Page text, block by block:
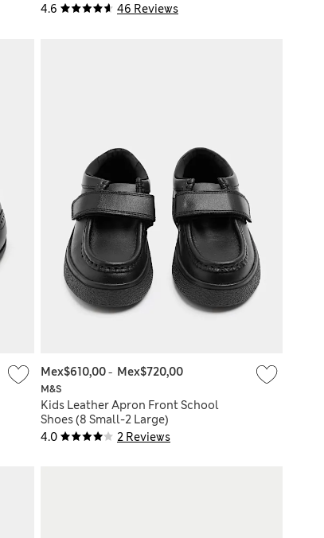
4.6 46 Reviews
4.0 2 Reviews
M&S
Kids Leather Apron Front School
Shoes (8 Small-2 Large)
Mex$610,00- Mex$720,00